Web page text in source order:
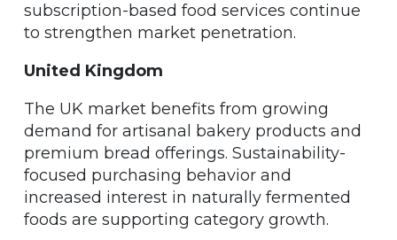
subscription-based food services continue
to strengthen market penetration.
United Kingdom
The UK market benefits from growing
demand for artisanal bakery products and
premium bread offerings. Sustainability-
focused purchasing behavior and
increased interest in naturally fermented
foods are supporting category growth.